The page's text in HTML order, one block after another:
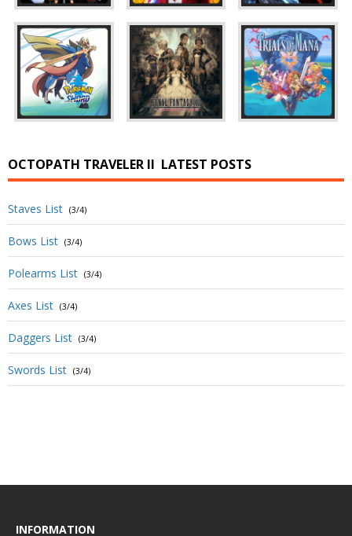
OCTOPATH TRAVELER II LATEST POSTS
Staves List (3/4)
Bows List (3/4)
Polearms List (3/4)
Axes List (3/4)
Daggers List (3/4)
Swords List (3/4)
INFORMATION